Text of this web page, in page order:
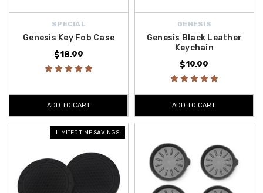
SPECIAL
Genesis Key Fob Case
$18.99
ADD TO CART
GENESIS
Genesis Black Leather
Keychain
$19.99
ADD TO CART
LIMITED TIME SAVINGS